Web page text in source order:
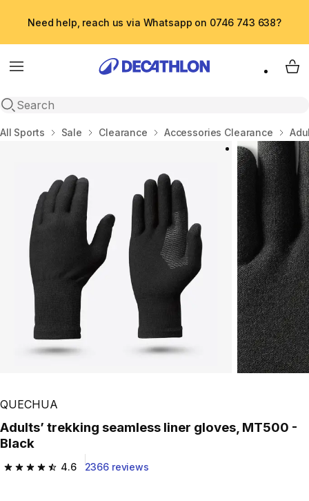
Need help, reach us via Whatsapp on 0746 743 638?
Menu
Open search
My
Home
All Sports Sale Clearance Accessories Clearance
QUECHUA
Adults’ trekking seamless liner gloves, MT500 -
Black
4.6
4.6 out of 5 stars from 2366 reviews
2366 reviews